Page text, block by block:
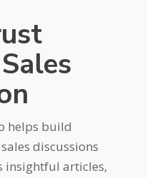
helps build
discussions
insightful articles,